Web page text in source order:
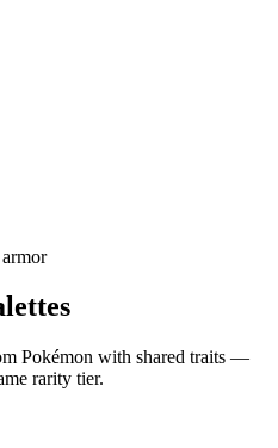
Pokémon with shared traits —
rarity tier.